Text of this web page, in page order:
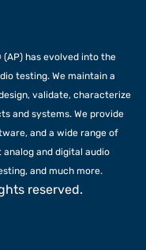
(AP) has evolved into the
testing. We maintain a
validate, characterize
and systems. We provide
and a wide range of
and digital audio
and much more.
reserved.